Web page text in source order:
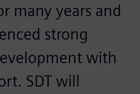
many years and
strong
with
SDT will